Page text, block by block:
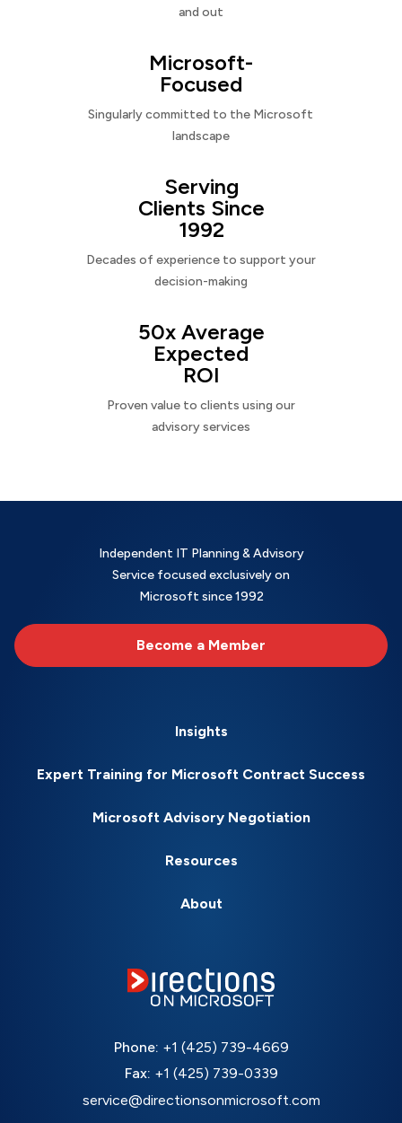
and out
Microsoft-
Focused
Singularly committed to the Microsoft
landscape
Serving
Clients Since
1992
Decades of experience to support your
decision-making
50x Average
Expected
ROI
Proven value to clients using our
advisory services
Independent IT Planning & Advisory
Service focused exclusively on
Microsoft since 1992
Become a Member
Insights
Expert Training for Microsoft Contract Success
Microsoft Advisory Negotiation
Resources
About
Phone: +1 (425) 739-4669
Fax: +1 (425) 739-0339
service@directionsonmicrosoft.com